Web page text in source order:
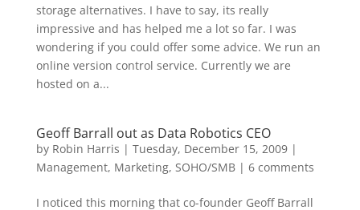
storage alternatives. I have to say, its really
impressive and has helped me a lot so far. I was
wondering if you could offer some advice. We run an
online version control service. Currently we are
hosted on a...
Geoff Barrall out as Data Robotics CEO
by Robin Harris | Tuesday, December 15, 2009|
Management, Marketing, SOHO/SMB| 6 comments
I noticed this morning that co-founder Geoff Barrall